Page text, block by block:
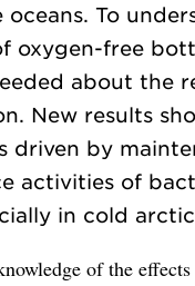
To
oxygen-free
about the
New results
driven by
activities of
in cold
of the